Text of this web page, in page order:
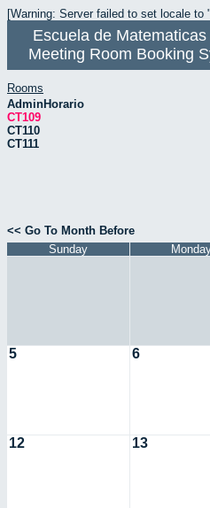
[Warning: Server failed to set locale to
Escuela de
Meeting Room Booking
Rooms
AdminHorario
CT109
CT110
CT111
<< Go To Month Before
Sunday
5 6
12 13